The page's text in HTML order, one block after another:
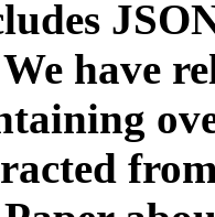
have